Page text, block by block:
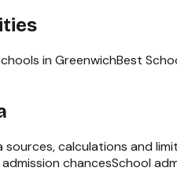
in GreenwichBest
sources, calculations and
chancesSchool